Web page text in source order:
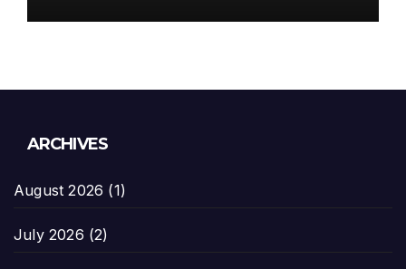
ARCHIVES
August 2026 (1)
July 2026 (2)